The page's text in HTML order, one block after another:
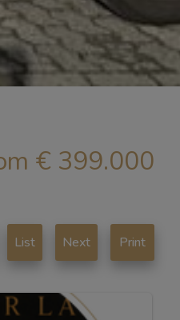
€ 399.000
List Next Print